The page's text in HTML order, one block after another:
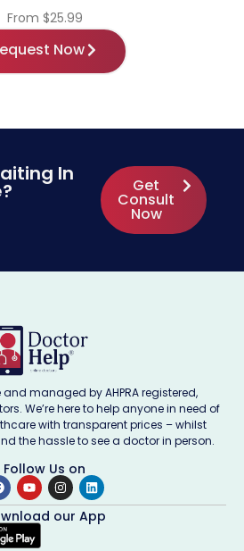
From $25.99
Now
In Get
Consult
Now
managed by AHPRA registered,
We’re here to help anyone in need of
with transparent prices – whilst
the hassle to see a doctor in person.
Follow Us on
our App